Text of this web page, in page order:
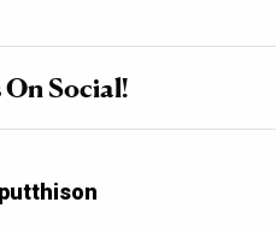
Social!